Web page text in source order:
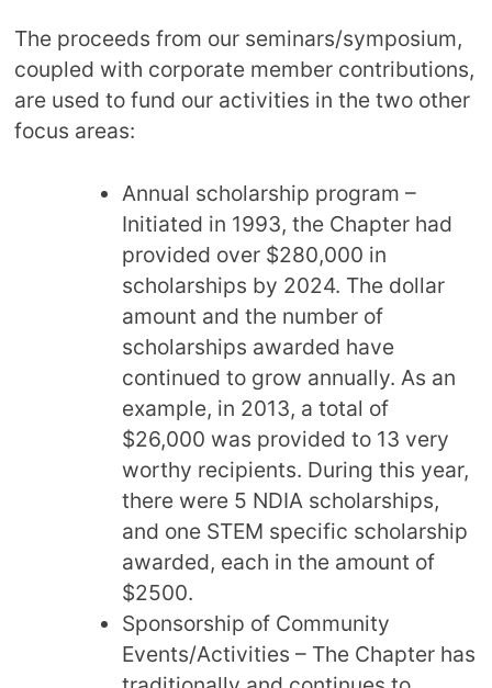
The proceeds from our seminars/symposium,
coupled with corporate member contributions,
are used to fund our activities in the two other
focus areas:
Annual scholarship program –
Initiated in 1993, the Chapter had
provided over $280,000 in
scholarships by 2024. The dollar
amount and the number of
scholarships awarded have
continued to grow annually. As an
example, in 2013, a total of
$26,000 was provided to 13 very
worthy recipients. During this year,
there were 5 NDIA scholarships,
and one STEM specific scholarship
awarded, each in the amount of
$2500.
Sponsorship of Community
Events/Activities – The Chapter has